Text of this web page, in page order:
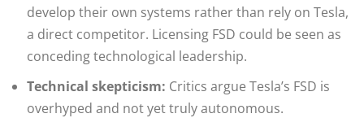
develop their own systems rather than rely on Tesla,
a direct competitor. Licensing FSD could be seen as
conceding technological leadership.
Technical skepticism: Critics argue Tesla’s FSD is
overhyped and not yet truly autonomous.